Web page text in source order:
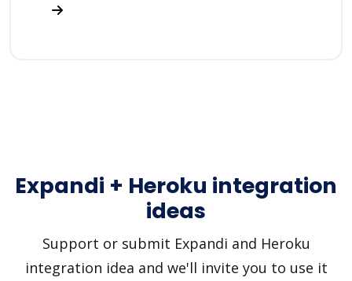
Expandi + Heroku integration
ideas
Support or submit Expandi and Heroku
integration idea and we'll invite you to use it